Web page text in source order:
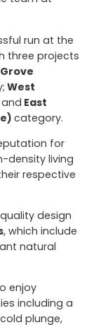
run at the
three projects
West
East
category.
for
density living
respective
design
, which include
natural
enjoy
including a
plunge,